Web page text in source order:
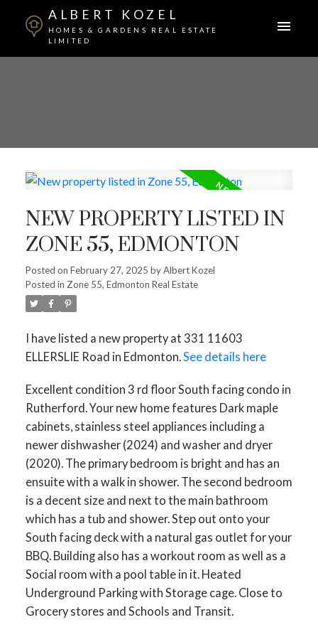
ALBERT KOZEL
HOMES & GARDENS REAL ESTATE
LIMITED
NEW PROPERTY LISTED IN
ZONE 55, EDMONTON
Posted on February 27, 2025 byAlbert Kozel
Posted in Zone 55, Edmonton Real Estate
I have listed a new property at 331 11603
ELLERSLIE Road in Edmonton.See details here
Excellent condition 3 rd floor South facing condo in
Rutherford. Your new home features Dark maple
cabinets, stainless steel appliances including a
newer dishwasher (2024) and washer and dryer
(2020). The primary bedroom is bright and has an
ensuite with a walk in shower. The second bedroom
is a decent size and next to the main bathroom
which has a tub and shower. Step out onto your
South facing deck with a natural gas outlet for your
BBQ. Building also has a workout room as well as a
Social room with a pool table in it. Heated
Underground Parking with Storage cage. Close to
Grocery stores and Schools and Transit.